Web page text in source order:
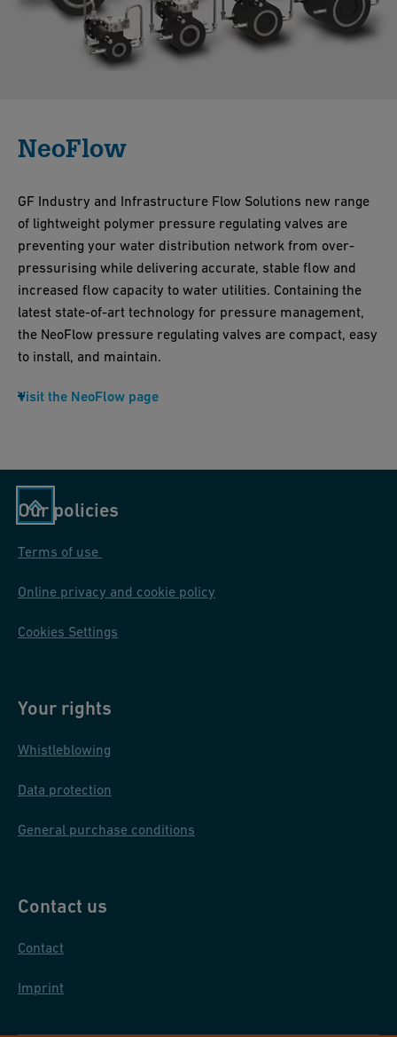
NeoFlow
GF Industry and Infrastructure Flow Solutions new range
of lightweight polymer pressure regulating valves are
preventing your water distribution network from over-
pressurising while delivering accurate, stable flow and
increased flow capacity to water utilities. Containing the
latest state-of-art technology for pressure management,
the NeoFlow pressure regulating valves are compact, easy
to install, and maintain.
Visit the NeoFlow page
Our policies
Terms of use
Online privacy and cookie policy
Cookies Settings
Your rights
Whistleblowing
Data protection
General purchase conditions
Contact us
Contact
Imprint